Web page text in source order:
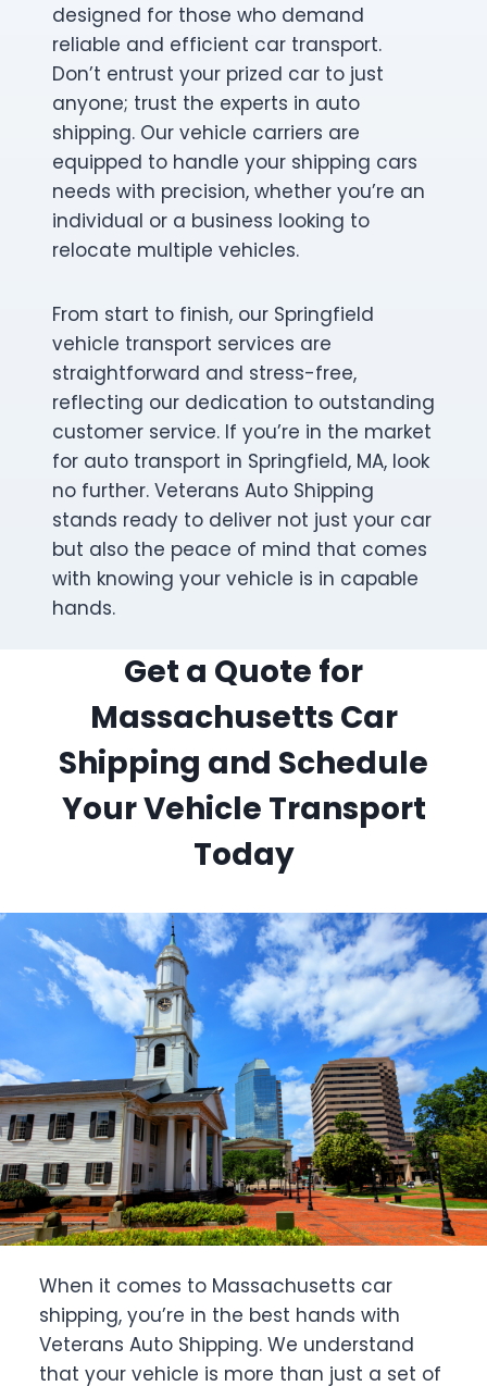
designed for those who demand
reliable and efficient car transport.
Don’t entrust your prized car to just
anyone; trust the experts in auto
shipping. Our vehicle carriers are
equipped to handle your shipping cars
needs with precision, whether you’re an
individual or a business looking to
relocate multiple vehicles.
From start to finish, our Springfield
vehicle transport services are
straightforward and stress-free,
reflecting our dedication to outstanding
customer service. If you’re in the market
for auto transport in Springfield, MA, look
no further. Veterans Auto Shipping
stands ready to deliver not just your car
but also the peace of mind that comes
with knowing your vehicle is in capable
hands.
Get a Quote for
Massachusetts Car
Shipping and Schedule
Your Vehicle Transport
Today
When it comes to Massachusetts car
shipping, you’re in the best hands with
Veterans Auto Shipping. We understand
that your vehicle is more than just a set of